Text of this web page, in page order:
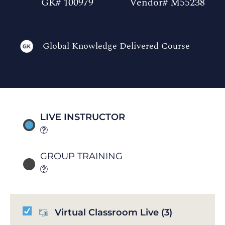
Global Knowledge Delivered Course
LIVE INSTRUCTOR
GROUP TRAINING
Virtual Classroom Live (3)